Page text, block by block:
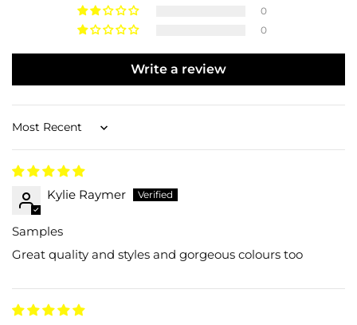
0
0
Write a review
Sort by
Kylie Raymer
Samples
Great quality and styles and gorgeous colours too